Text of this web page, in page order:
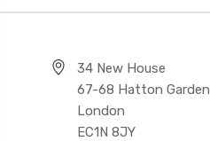
34 New House
67-68 Hatton Garden
London
EC1N 8JY